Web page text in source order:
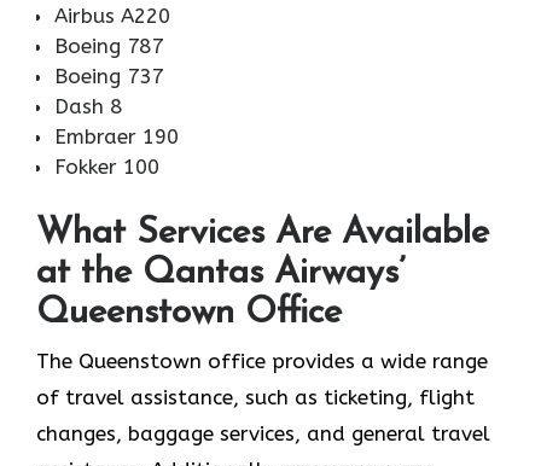
Airbus A220
Boeing 787
Boeing 737
Dash 8
Embraer 190
Fokker 100
What Services Are Available
at the Qantas Airways’
Queenstown Office
The​‍​‌‍​‍‌​‍​‌‍​‍‌ Queenstown office provides a wide range
of travel assistance, such as ticketing, flight
changes, baggage services, and general travel